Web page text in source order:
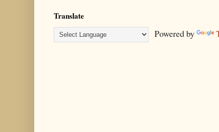
Translate
Powered by